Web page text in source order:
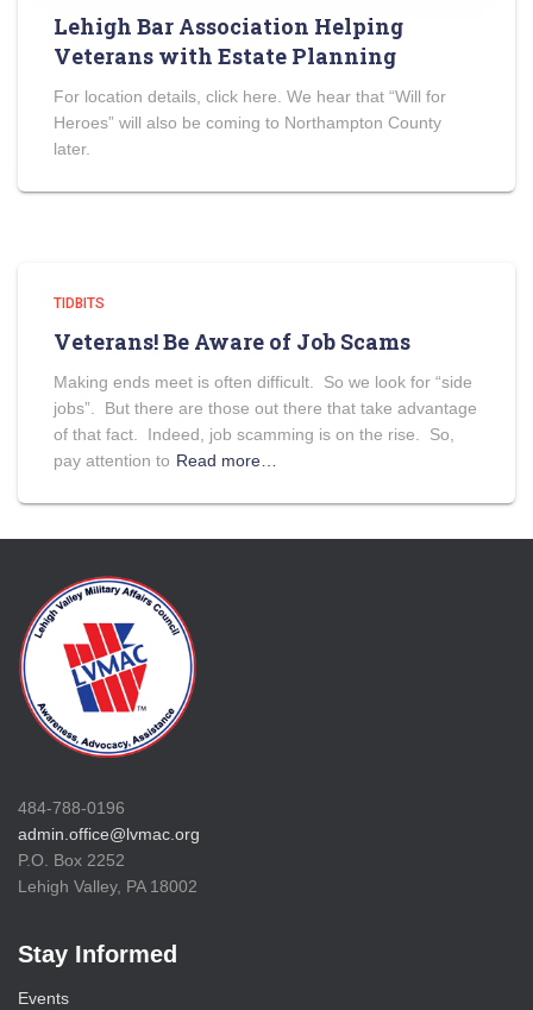
Lehigh Bar Association Helping
Veterans with Estate Planning
For location details, click here. We hear that “Will for
Heroes” will also be coming to Northampton County
later.
TIDBITS
Veterans! Be Aware of Job Scams
Making ends meet is often difficult. So we look for “side
jobs”. But there are those out there that take advantage
of that fact. Indeed, job scamming is on the rise. So,
pay attention to Read more…
484-788-0196
admin.office@lvmac.org
P.O. Box 2252
Lehigh Valley, PA 18002
Stay Informed
Events